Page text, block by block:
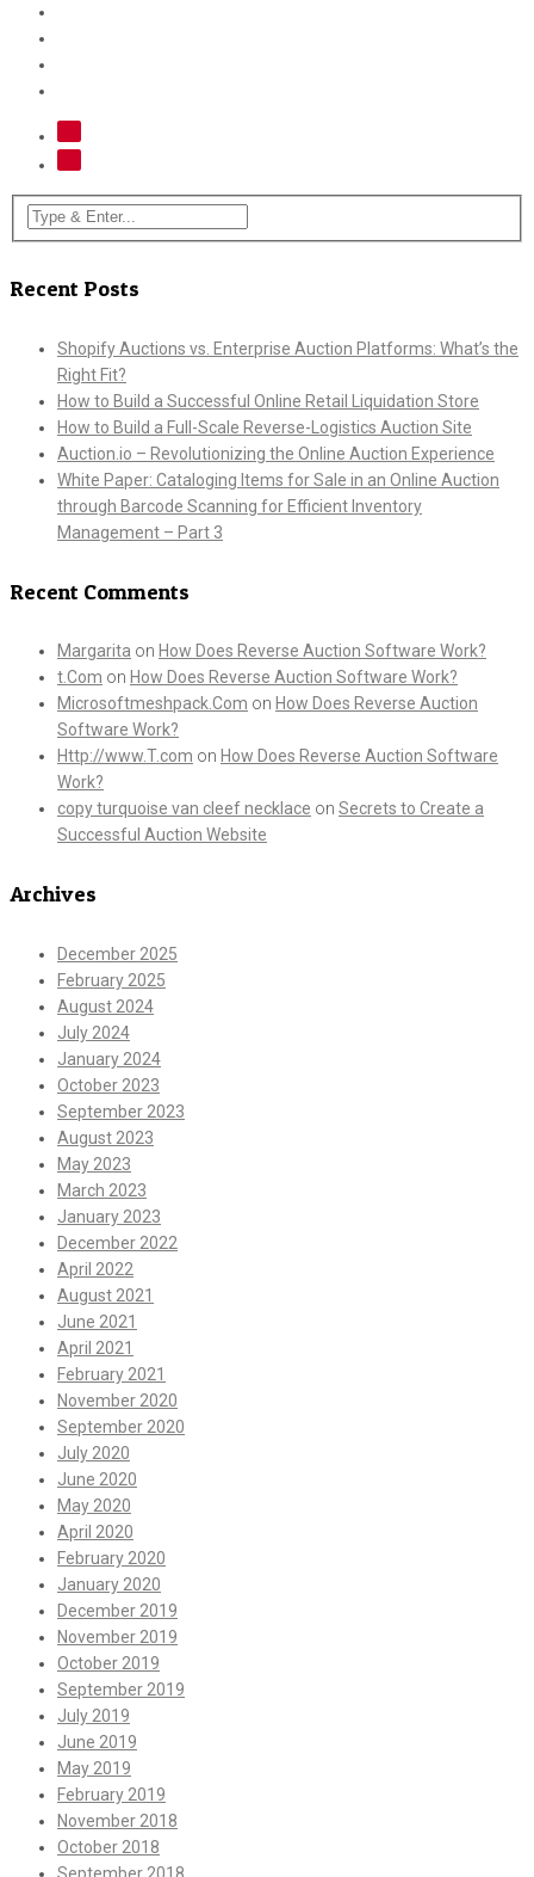
Recent Posts
Shopify Auctions vs. Enterprise Auction Platforms: What’s the
Right Fit?
How to Build a Successful Online Retail Liquidation Store
How to Build a Full-Scale Reverse-Logistics Auction Site
Auction.io – Revolutionizing the Online Auction Experience
White Paper: Cataloging Items for Sale in an Online Auction
through Barcode Scanning for Efficient Inventory
Management – Part 3
Recent Comments
Margarita on How Does Reverse Auction Software Work?
t.Com on How Does Reverse Auction Software Work?
Microsoftmeshpack.Com on How Does Reverse Auction
Software Work?
Http://www.T.com on How Does Reverse Auction Software
Work?
copy turquoise van cleef necklace on Secrets to Create a
Successful Auction Website
Archives
December 2025
February 2025
August 2024
July 2024
January 2024
October 2023
September 2023
August 2023
May 2023
March 2023
January 2023
December 2022
April 2022
August 2021
June 2021
April 2021
February 2021
November 2020
September 2020
July 2020
June 2020
May 2020
April 2020
February 2020
January 2020
December 2019
November 2019
October 2019
September 2019
July 2019
June 2019
May 2019
February 2019
November 2018
October 2018